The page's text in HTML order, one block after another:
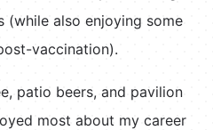
(while also enjoying some
vaccination).
patio beers, and pavilion
most about my career